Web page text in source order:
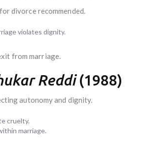
divorce recommended.
violates dignity.
from marriage.
Reddi(1988)
autonomy and dignity.
cruelty.
marriage.